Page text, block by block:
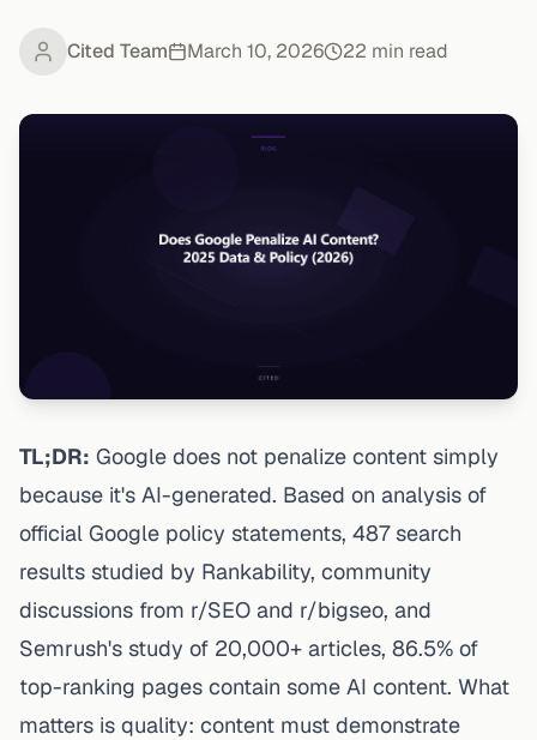
Cited Team March 10, 2026 22 min read
TL;DR: Google does not penalize content simply
because it's AI-generated. Based on analysis of
official Google policy statements, 487 search
results studied by Rankability, community
discussions from r/SEO and r/bigseo, and
Semrush's study of 20,000+ articles, 86.5% of
top-ranking pages contain some AI content. What
matters is quality: content must demonstrate